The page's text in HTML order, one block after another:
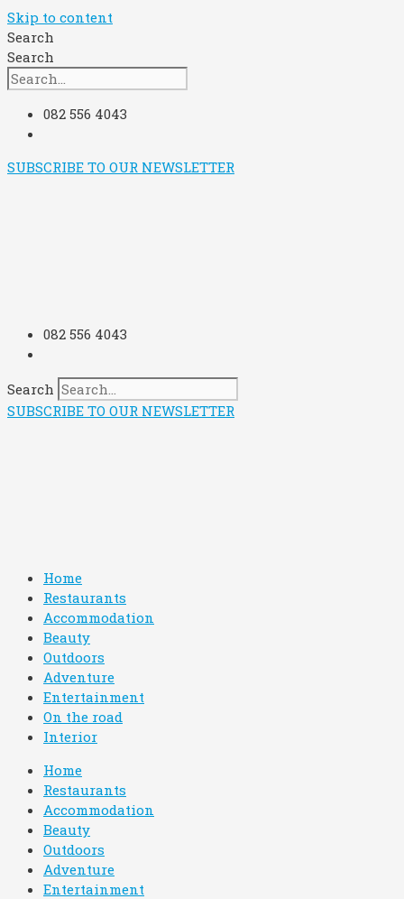
Skip to content
Search
Search
082 556 4043
SUBSCRIBE TO OUR NEWSLETTER
082 556 4043
Search
SUBSCRIBE TO OUR NEWSLETTER
Home
Restaurants
Accommodation
Beauty
Outdoors
Adventure
Entertainment
On the road
Interior
Home
Restaurants
Accommodation
Beauty
Outdoors
Adventure
Entertainment